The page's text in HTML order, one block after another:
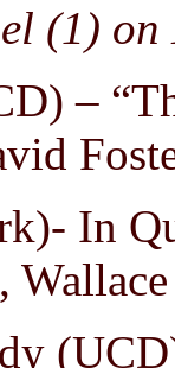
(1) on
–
In
Wallace